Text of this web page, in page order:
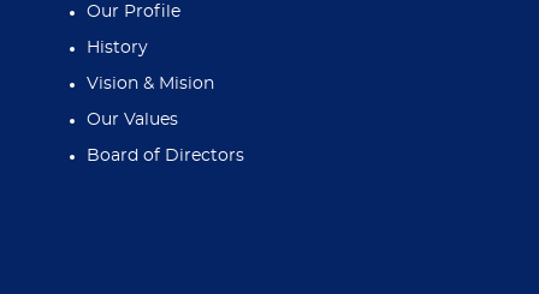
Our Profile
History
Vision & Mision
Our Values
Board of Directors